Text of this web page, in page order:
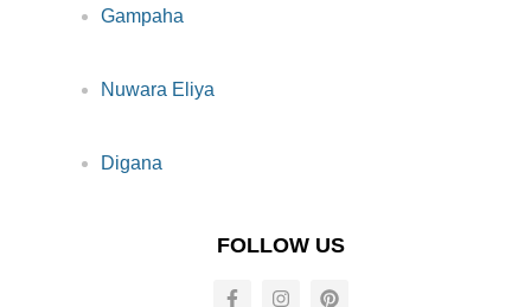
Gampaha
Nuwara Eliya
Digana
FOLLOW US